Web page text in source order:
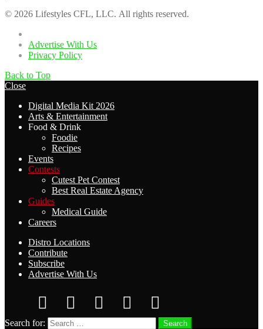
© 2026 Lifestyles CFL, LLC. All rights reserved.
Advertise With Us
Privacy Policy
Back to Top
Close
Digital Media Kit 2026
Arts & Entertainment
Food & Drink
Foodie
Recipes
Events
Contests
Cutest Pet Contest
Best Real Estate Agency
Guides
Medical Guide
Careers
Distro Locations
Contribute
Subscribe
Advertise With Us
Search for: Search